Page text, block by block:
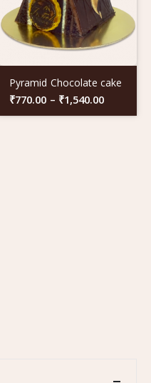
Pyramid Chocolate cake
₹770.00 – ₹1,540.00